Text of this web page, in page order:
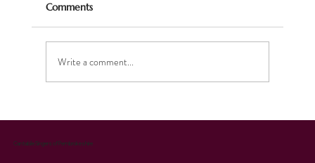
Comments
Write a comment...
Cantabile Singers of Pembrokeshire